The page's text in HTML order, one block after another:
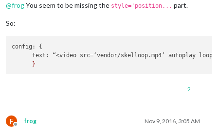
@frogYou seem to be missing the style='position... part.
So:
config : {
text : “<video src=‘vendor/skelloop.mp4’ autoplay loop
2
F
Offline
frog Nov 9, 2016, 3:05 AM